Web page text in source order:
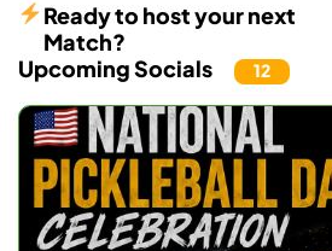
Upcoming Socials 12
Ready to host your next
Match?